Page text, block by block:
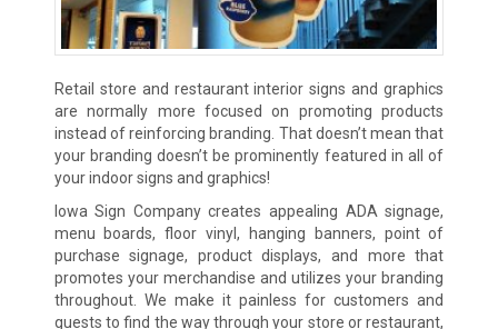
Retail store and restaurant interior signs and graphics
are normally more focused on promoting products
instead of reinforcing branding. That doesn’t mean that
your branding doesn’t be prominently featured in all of
your indoor signs and graphics!
Iowa Sign Company creates appealing ADA signage,
menu boards, floor vinyl, hanging banners, point of
purchase signage, product displays, and more that
promotes your merchandise and utilizes your branding
throughout. We make it painless for customers and
guests to find the way through your store or restaurant,